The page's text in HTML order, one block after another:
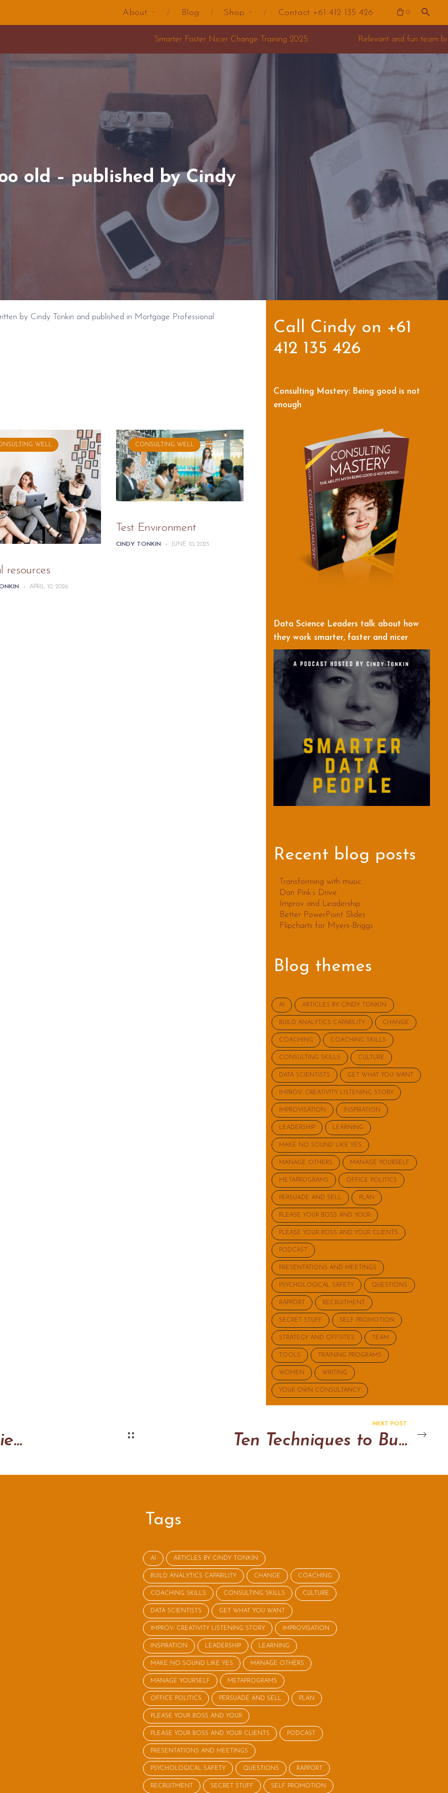
About Blog Shop Contact +61 412 135 426 0
Smarter Faster Nicer Change Training 2025 Relevant and fun team building for your offsite
old – published by Cindy
by Cindy Tonkin and published in Mortgage Professional
WELL
resources
- APRIL 10, 2026
CONSULTING WELL
Test Environment
CINDY TONKIN - JUNE 10, 2025
Call Cindy on +61
412 135 426
Consulting Mastery: Being good is not
enough
Data Science Leaders talk about how
they work smarter, faster and nicer
Recent blog posts
Transforming with music
Dan Pink’s Drive
Improv and Leadership
Better PowerPoint Slides
Flipcharts for Myers-Briggs
Blog themes
AI ARTICLES BY CINDY TONKIN
BUILD ANALYTICS CAPABILITY CHANGE
COACHING COACHING SKILLS
CONSULTING SKILLS CULTURE
DATA SCIENTISTS GET WHAT YOU WANT
IMPROV: CREATIVITY LISTENING STORY
IMPROVISATION INSPIRATION
LEADERSHIP LEARNING
MAKE NO SOUND LIKE YES
MANAGE OTHERS MANAGE YOURSELF
METAPROGRAMS OFFICE POLITICS
PERSUADE AND SELL PLAN
PLEASE YOUR BOSS AND YOUR
PLEASE YOUR BOSS AND YOUR CLIENTS
PODCAST
PRESENTATIONS AND MEETINGS
PSYCHOLOGICAL SAFETY QUESTIONS
RAPPORT RECRUITMENT
SECRET STUFF SELF PROMOTION
STRATEGY AND OFFSITES TEAM
TOOLS TRAINING PROGRAMS
WOMEN WRITING
YOUR OWN CONSULTANCY
Tips for the first client interview
NEXT POST
Ten Techniques to Build Rapport
Tags
AI ARTICLES BY CINDY TONKIN
BUILD ANALYTICS CAPABILITY CHANGE COACHING
COACHING SKILLS CONSULTING SKILLS CULTURE
DATA SCIENTISTS GET WHAT YOU WANT
IMPROV: CREATIVITY LISTENING STORY IMPROVISATION
INSPIRATION LEADERSHIP LEARNING
MAKE NO SOUND LIKE YES MANAGE OTHERS
MANAGE YOURSELF METAPROGRAMS
OFFICE POLITICS PERSUADE AND SELL PLAN
PLEASE YOUR BOSS AND YOUR
PLEASE YOUR BOSS AND YOUR CLIENTS PODCAST
PRESENTATIONS AND MEETINGS
PSYCHOLOGICAL SAFETY QUESTIONS RAPPORT
RECRUITMENT SECRET STUFF SELF PROMOTION